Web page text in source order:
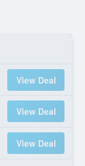
View Deal
View Deal
View Deal